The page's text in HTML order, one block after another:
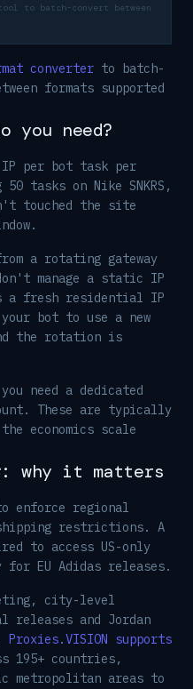
to batch-convert between
converter to batch-
formats supported
you need?
per bot task per
tasks on Nike SNKRS,
touched the site
a rotating gateway
manage a static IP
a fresh residential IP
bot to use a new
the rotation is
need a dedicated
These are typically
economics scale
why it matters
enforce regional
restrictions. A
to access US-only
for EU Adidas releases.
city-level
and Jordan
Proxies.VISION supports
195+ countries,
metropolitan areas to